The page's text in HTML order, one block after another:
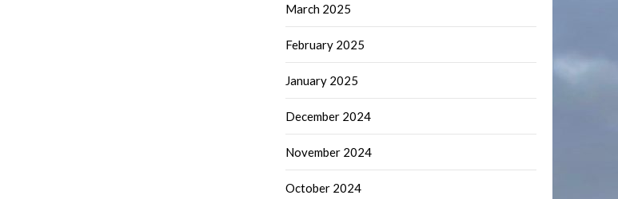
March 2025
February 2025
January 2025
December 2024
November 2024
October 2024